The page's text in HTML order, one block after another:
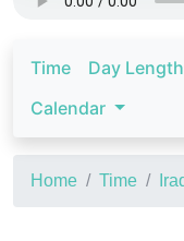
Time Day Length
Calendar
Home Time